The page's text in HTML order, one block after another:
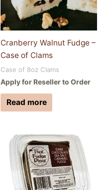
Cranberry Walnut Fudge –
Case of Clams
Case of 8oz Clams
Apply for Reseller to Order
Read more